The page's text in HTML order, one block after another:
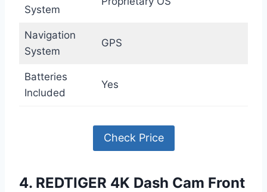
System
Navigation
System
GPS
Batteries
Included
Yes
Check Price
4. REDTIGER 4K Dash Cam Front